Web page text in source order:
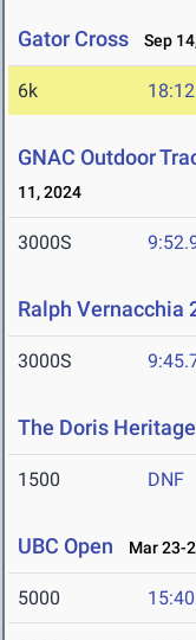
Gator Cross Sep
6k
GNAC Outdoor
11, 2024
3000S
Ralph Vernacchia
3000S
The Doris
1500 DNF
UBC Open Mar 23-
5000